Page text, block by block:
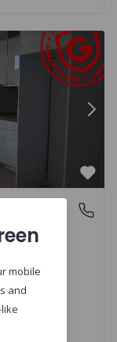
mobile
and